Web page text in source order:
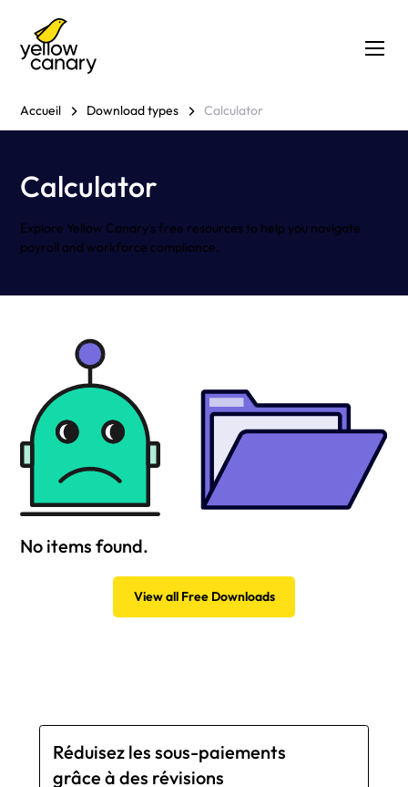
Accueil Download types Calculator
Calculator
Explore Yellow Canary's free resources to help you navigate
payroll and workforce compliance.
No items found.
View all Free Downloads
Réduisez les sous-paiements
grâce à des révisions